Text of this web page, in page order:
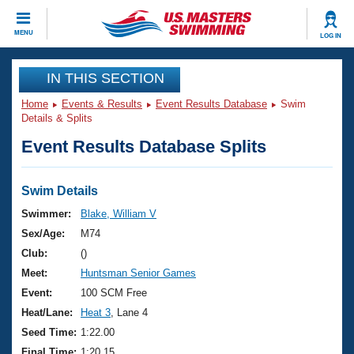
MENU LOG IN
CLOSE
Training
Workout Library
Articles And Videos
Swimming 101
Training Plans
Swimming Guides
Video Stroke Analysis
Club Finder
Events
Virtual And Fitness Events
2026 Summer Nationals
National Championships
Results And Rankings
Club Finder
Workout Library
About Us
What Is Masters Swimming?
USMS Community
Join
IN THIS SECTION
Home Events & Results Event Results Database
Swim
Details & Splits
Event Results Database Splits
Swim Details
Swimmer:
Blake, William V
Sex/Age:
M74
Club:
()
Meet:
Huntsman Senior Games
Event:
100 SCM Free
Heat/Lane:
Heat 3 , Lane 4
Seed Time: 1:22.00